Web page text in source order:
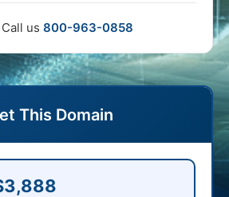
us 800-963-0858
This Domain